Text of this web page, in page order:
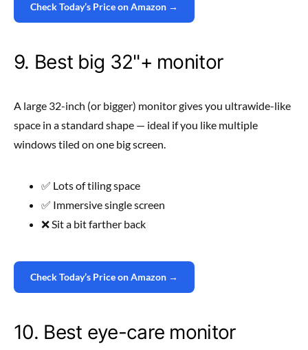
Check Today’s Price on Amazon →
9. Best big 32"+ monitor
A large 32-inch (or bigger) monitor gives you ultrawide-like
space in a standard shape — ideal if you like multiple
windows tiled on one big screen.
✅ Lots of tiling space
✅ Immersive single screen
❌ Sit a bit farther back
Check Today’s Price on Amazon →
10. Best eye-care monitor